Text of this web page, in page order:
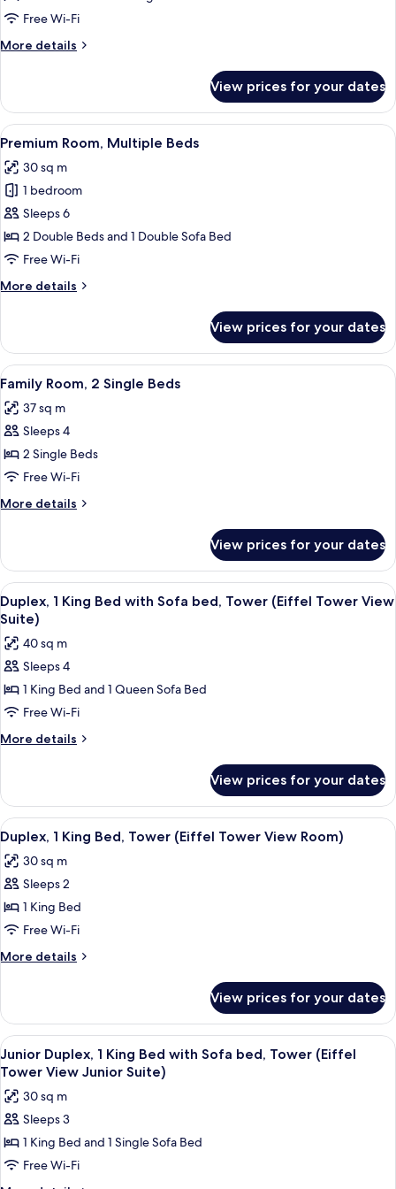
Free Wi-Fi
More details
More
Room
View prices for your dates
View
all
photos
for
Premium
Room,
Multiple
A hotel room with two beds, a sofa,
4
Premium Room, Multiple Beds
30 sq m
1 bedroom
Sleeps 6
2 Double Beds and 1 Double Sofa Bed
Free Wi-Fi
More details
More
Room,
Multiple
Beds
View prices for your dates
View
all
photos
for
Family
Room,
2
Single
A hotel room with a bed, desk, chair,
4
Family Room, 2 Single Beds
37 sq m
Sleeps 4
2 Single Beds
Free Wi-Fi
More details
More
Room,
Single
Beds
View prices for your dates
View
all
photos
for
Duplex,
1
King
Bed
bed,
Tower
(Eiffel
Tower
View
Suite)
A large bed with a headboard, a
18
Duplex, 1 King Bed with Sofa bed, Tower (Eiffel Tower View
Suite)
40 sq m
Sleeps 4
1 King Bed and 1 Queen Sofa Bed
Free Wi-Fi
More details
More
1
King
Bed
with
Sofa
bed,
(Eiffel
Tower
Suite)
View prices for your dates
View
all
photos
for
Duplex,
1
King
Bed,
(Eiffel
Tower
View
Room)
A staircase with wooden steps and
12
Duplex, 1 King Bed, Tower (Eiffel Tower View Room)
30 sq m
Sleeps 2
1 King Bed
Free Wi-Fi
More details
More
1
King
Bed,
Tower
Tower
View
View prices for your dates
View
all
photos
for
Junior
Duplex,
1
A modern living room with a dark
11
Junior Duplex, 1 King Bed with Sofa bed, Tower (Eiffel
Tower View Junior Suite)
30 sq m
Sleeps 3
1 King Bed and 1 Single Sofa Bed
Free Wi-Fi